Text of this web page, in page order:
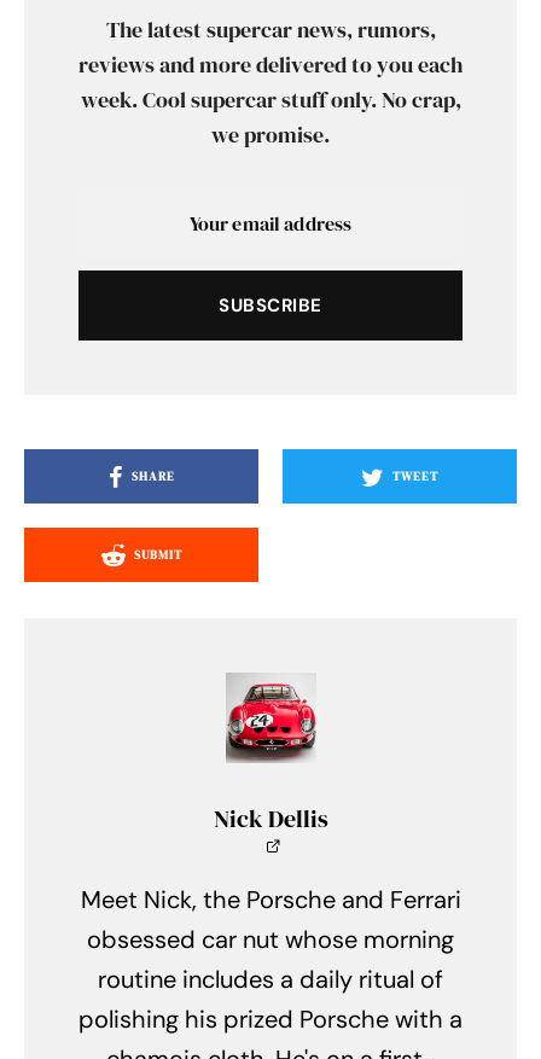
The latest supercar news, rumors,
reviews and more delivered to you each
week. Cool supercar stuff only. No crap,
we promise.
SUBSCRIBE
SHARE TWEET
SUBMIT
Nick Dellis
Meet Nick, the Porsche and Ferrari
obsessed car nut whose morning
routine includes a daily ritual of
polishing his prized Porsche with a